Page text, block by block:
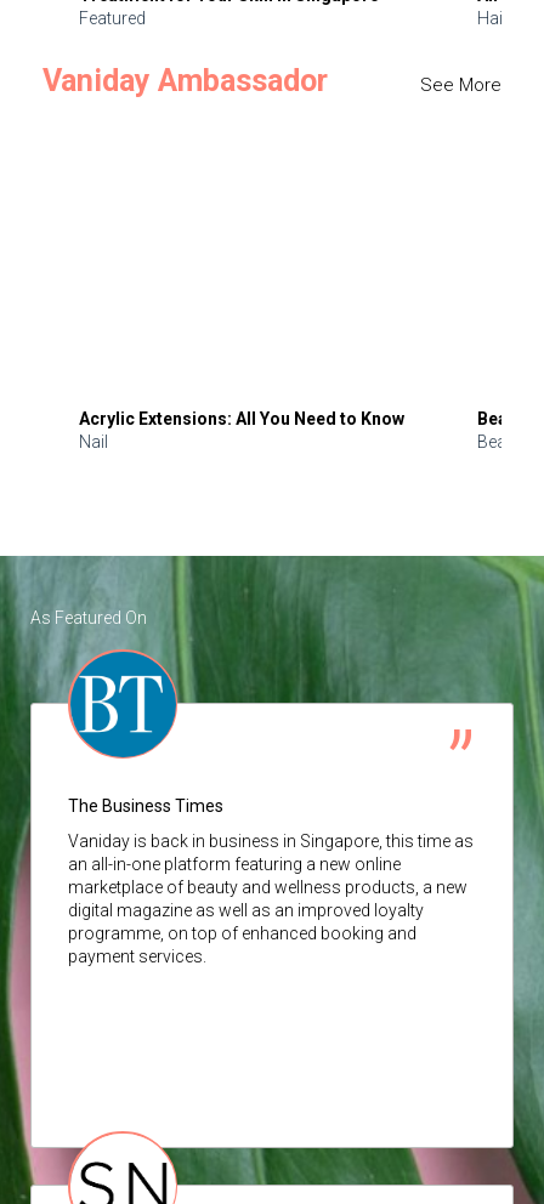
Featured
Hair
Vaniday Ambassador See More
Acrylic Extensions: All You Need to Know
Nail
Beauty
Beauty
As Featured On
The Business Times
Vaniday is back in business in Singapore, this time as
an all-in-one platform featuring a new online
marketplace of beauty and wellness products, a new
digital magazine as well as an improved loyalty
programme, on top of enhanced booking and
payment services.